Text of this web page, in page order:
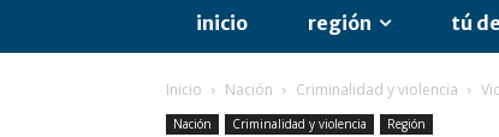
inicio región tú
Inicio Nación Criminalidad y violencia
Nación Criminalidad y violencia Región